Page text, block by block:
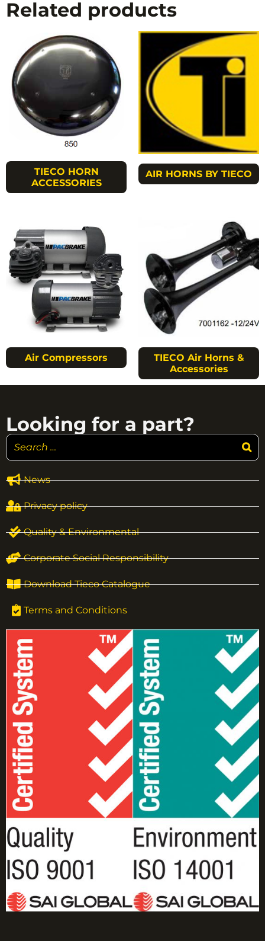
Related products
TIECO HORN
ACCESSORIES
AIR HORNS BY TIECO
Air Compressors
TIECO Air Horns &
Accessories
News
Privacy policy
Quality & Environmental
Corporate Social Responsibility
Download Tieco Catalogue
Terms and Conditions
Looking for a part?